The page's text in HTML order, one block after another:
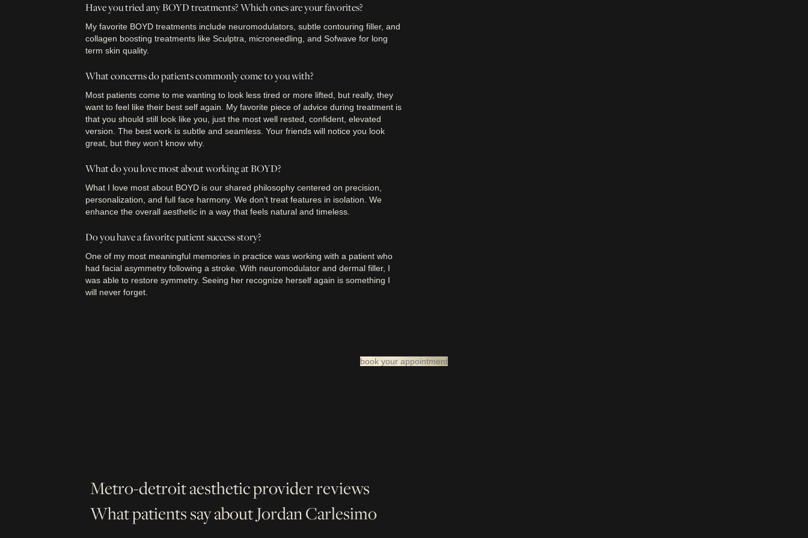
Have you tried any BOYD treatments? Which ones are your favorites?
My favorite BOYD treatments include neuromodulators, subtle contouring filler, and
collagen boosting treatments like Sculptra, microneedling, and Sofwave for long
term skin quality.
What concerns do patients commonly come to you with?
Most patients come to me wanting to look less tired or more lifted, but really, they
want to feel like their best self again. My favorite piece of advice during treatment is
that you should still look like you, just the most well rested, confident, elevated
version. The best work is subtle and seamless. Your friends will notice you look
great, but they won’t know why.
What do you love most about working at BOYD?
What I love most about BOYD is our shared philosophy centered on precision,
personalization, and full face harmony. We don’t treat features in isolation. We
enhance the overall aesthetic in a way that feels natural and timeless.
Do you have a favorite patient success story?
One of my most meaningful memories in practice was working with a patient who
had facial asymmetry following a stroke. With neuromodulator and dermal filler, I
was able to restore symmetry. Seeing her recognize herself again is something I
will never forget.
book your appointment
Metro-detroit aesthetic provider reviews
What patients say about Jordan Carlesimo